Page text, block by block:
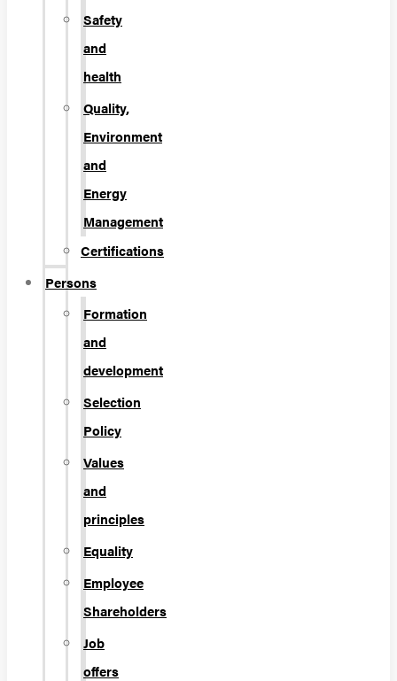
Safety
and
health
Quality,
Environment
and
Energy
Management
Certifications
Persons
Formation
and
development
Selection
Policy
Values
and
principles
Equality
Employee
Shareholders
Job
offers